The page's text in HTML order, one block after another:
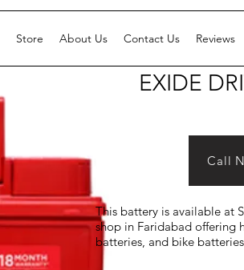
Store About Us Contact Us Reviews
EXIDE
Call
This battery is available at
shop in Faridabad offering
batteries, and bike